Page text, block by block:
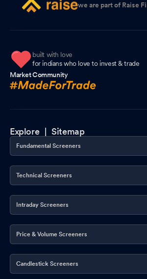
we are part of Raise
built with love
for indians who love to invest & trade
Market Community
Explore |Sitemap
Fundamental Screeners
Technical Screeners
Intraday Screeners
Price & Volume Screeners
Candlestick Screeners